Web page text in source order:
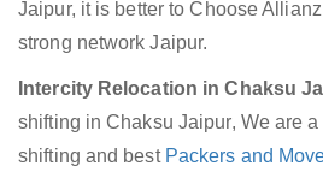
Jaipur, it is better to Choose
strong network Jaipur.
Intercity Relocation in Chaksu
shifting in Chaksu Jaipur, We are
shifting and best Packers and